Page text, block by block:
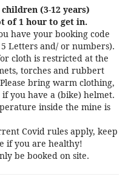
(3-12 years)
of 1 hour to get in.
have your booking code
Letters and/ or numbers).
cloth is restricted at the
torches and rubbert
bring warm clothing,
you have a (bike) helmet.
inside the mine is
Covid rules apply, keep
if you are healthy!
be booked on site.